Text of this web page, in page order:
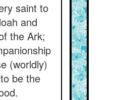
saint to
and
the Ark;
(worldly)
be the